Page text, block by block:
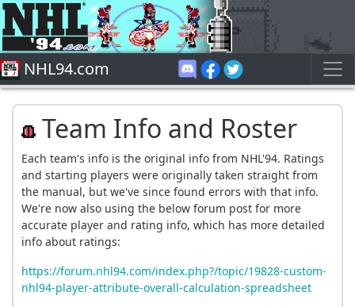
NHL94.com
Team Info and Roster
Each team's info is the original info from NHL'94. Ratings
and starting players were originally taken straight from
the manual, but we've since found errors with that info.
We're now also using the below forum post for more
accurate player and rating info, which has more detailed
info about ratings:
https://forum.nhl94.com/index.php?/topic/19828-custom-
nhl94-player-attribute-overall-calculation-spreadsheet